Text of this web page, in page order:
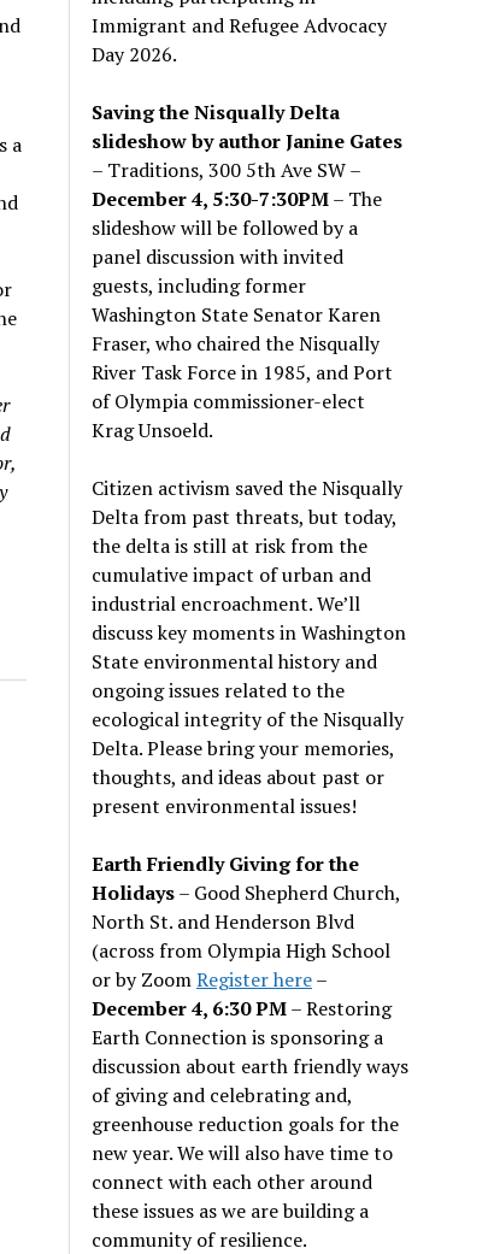
a
Immigrant and Refugee Advocacy
Day 2026.
Saving the Nisqually Delta
slideshow by author Janine Gates
– Traditions, 300 5th Ave SW –
December 4, 5:30-7:30PM– The
slideshow will be followed by a
panel discussion with invited
guests, including former
Washington State Senator Karen
Fraser, who chaired the Nisqually
River Task Force in 1985, and Port
of Olympia commissioner-elect
Krag Unsoeld.
Citizen activism saved the Nisqually
Delta from past threats, but today,
the delta is still at risk from the
cumulative impact of urban and
industrial encroachment. We’ll
discuss key moments in Washington
State environmental history and
ongoing issues related to the
ecological integrity of the Nisqually
Delta. Please bring your memories,
thoughts, and ideas about past or
present environmental issues!
Earth Friendly Giving for the
Holidays– Good Shepherd Church,
North St. and Henderson Blvd
(across from Olympia High School
or by ZoomRegister here–
December 4, 6:30 PM– Restoring
Earth Connection is sponsoring a
discussion about earth friendly ways
of giving and celebrating and,
greenhouse reduction goals for the
new year. We will also have time to
connect with each other around
these issues as we are building a
community of resilience.